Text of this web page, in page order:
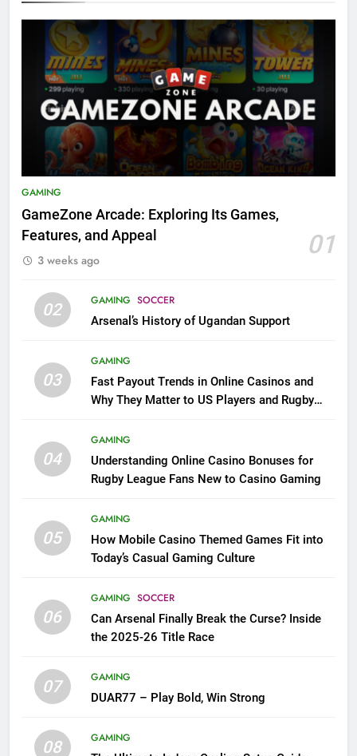
GAMING
GameZone Arcade: Exploring Its Games,
Features, and Appeal
01
3 weeks ago
02 GAMING SOCCER
Arsenal’s History of Ugandan Support
03
GAMING
Fast Payout Trends in Online Casinos and
Why They Matter to US Players and Rugby
04
GAMING
Understanding Online Casino Bonuses for
Rugby League Fans New to Casino Gaming
05
GAMING
How Mobile Casino Themed Games Fit into
Today’s Casual Gaming Culture
06
GAMING SOCCER
Can Arsenal Finally Break the Curse? Inside
the 2025-26 Title Race
07
GAMING
DUAR77 – Play Bold, Win Strong
08
GAMING